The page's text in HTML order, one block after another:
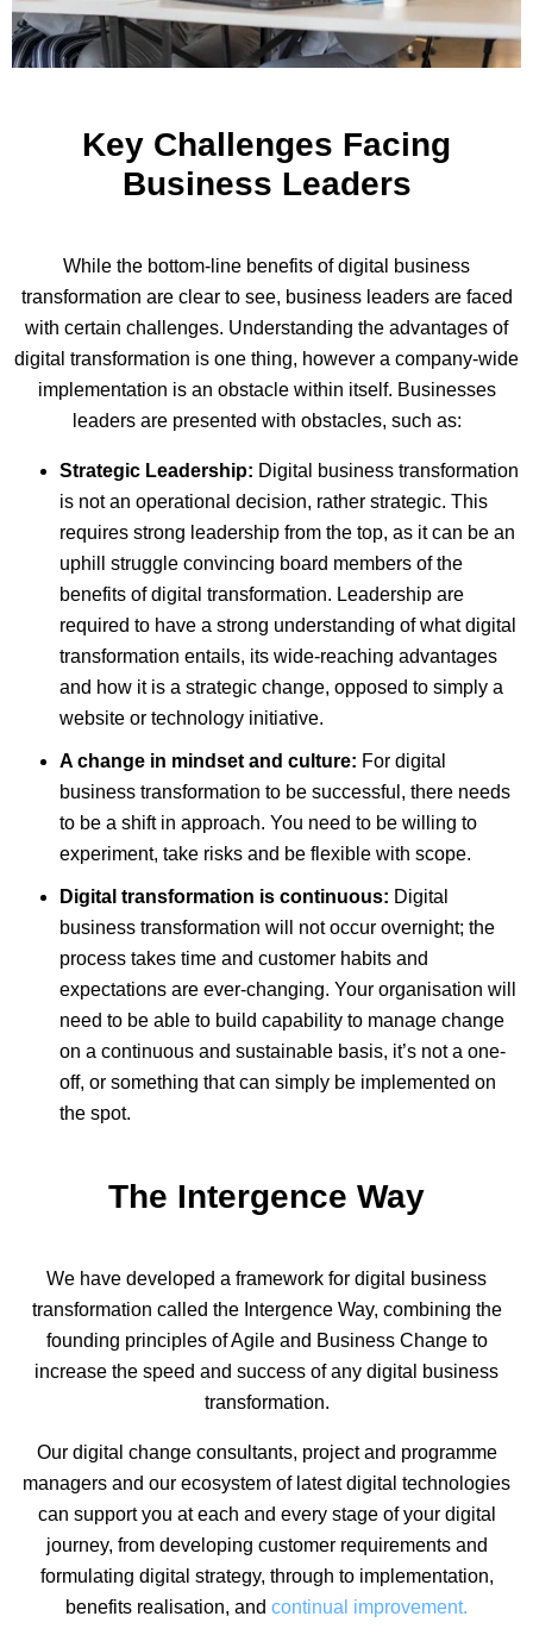
Key Challenges Facing
Business Leaders
While the bottom-line benefits of digital business
transformation are clear to see, business leaders are faced
with certain challenges. Understanding the advantages of
digital transformation is one thing, however a company-wide
implementation is an obstacle within itself. Businesses
leaders are presented with obstacles, such as:
Strategic Leadership: Digital business transformation
is not an operational decision, rather strategic. This
requires strong leadership from the top, as it can be an
uphill struggle convincing board members of the
benefits of digital transformation. Leadership are
required to have a strong understanding of what digital
transformation entails, its wide-reaching advantages
and how it is a strategic change, opposed to simply a
website or technology initiative.
A change in mindset and culture: For digital
business transformation to be successful, there needs
to be a shift in approach. You need to be willing to
experiment, take risks and be flexible with scope.
Digital transformation is continuous: Digital
business transformation will not occur overnight; the
process takes time and customer habits and
expectations are ever-changing. Your organisation will
need to be able to build capability to manage change
on a continuous and sustainable basis, it’s not a one-
off, or something that can simply be implemented on
the spot.
The Intergence Way
We have developed a framework for digital business
transformation called the Intergence Way, combining the
founding principles of Agile and Business Change to
increase the speed and success of any digital business
transformation.
Our digital change consultants, project and programme
managers and our ecosystem of latest digital technologies
can support you at each and every stage of your digital
journey, from developing customer requirements and
formulating digital strategy, through to implementation,
benefits realisation, and continual improvement.